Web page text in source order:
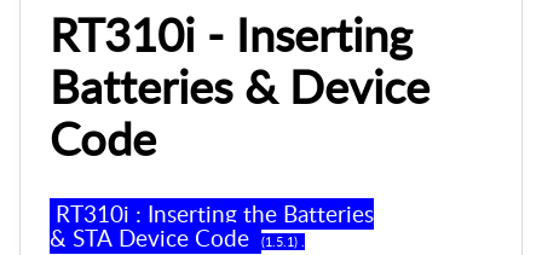
RT310i - Inserting
Batteries & Device
Code
RT310i : Insertingthe Batteries
& STA Device Code (1 5 1) .